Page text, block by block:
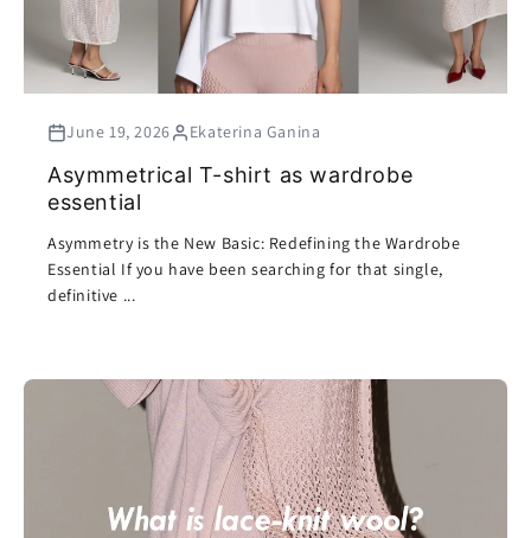
June 19, 2026 Ekaterina Ganina
Asymmetrical T-shirt as wardrobe
essential
Asymmetry is the New Basic: Redefining the Wardrobe
Essential If you have been searching for that single,
definitive ...